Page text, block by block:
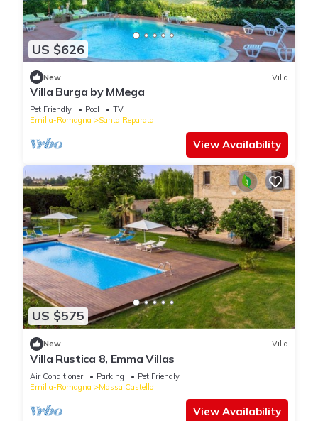
US $626
New Villa
Villa Burga by MMega
Pet Friendly Pool
TV
Emilia-Romagna
Santa Reparata
View Availability
US $575
New Villa
Villa Rustica 8, Emma Villas
Air Conditioner Parking
Pet Friendly
Emilia-Romagna
Massa Castello
View Availability